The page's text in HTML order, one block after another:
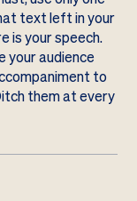
text left in your
is your speech.
your audience
to
them at every